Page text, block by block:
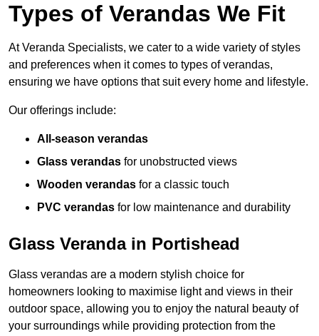
Types of Verandas We Fit
At Veranda Specialists, we cater to a wide variety of styles
and preferences when it comes to types of verandas,
ensuring we have options that suit every home and lifestyle.
Our offerings include:
All-season verandas
Glass verandas for unobstructed views
Wooden verandas for a classic touch
PVC verandas for low maintenance and durability
Glass Veranda in Portishead
Glass verandas are a modern stylish choice for
homeowners looking to maximise light and views in their
outdoor space, allowing you to enjoy the natural beauty of
your surroundings while providing protection from the